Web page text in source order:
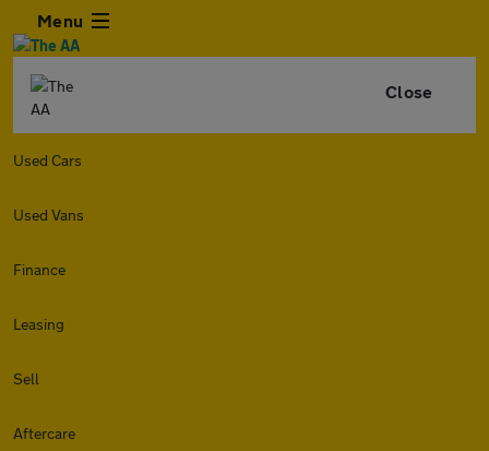
Menu
Close
Used Cars
Used Vans
Finance
Leasing
Sell
Aftercare